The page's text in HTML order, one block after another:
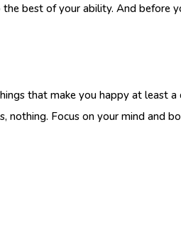
best of your ability. And before
that make you happy at least
nothing. Focus on your mind and